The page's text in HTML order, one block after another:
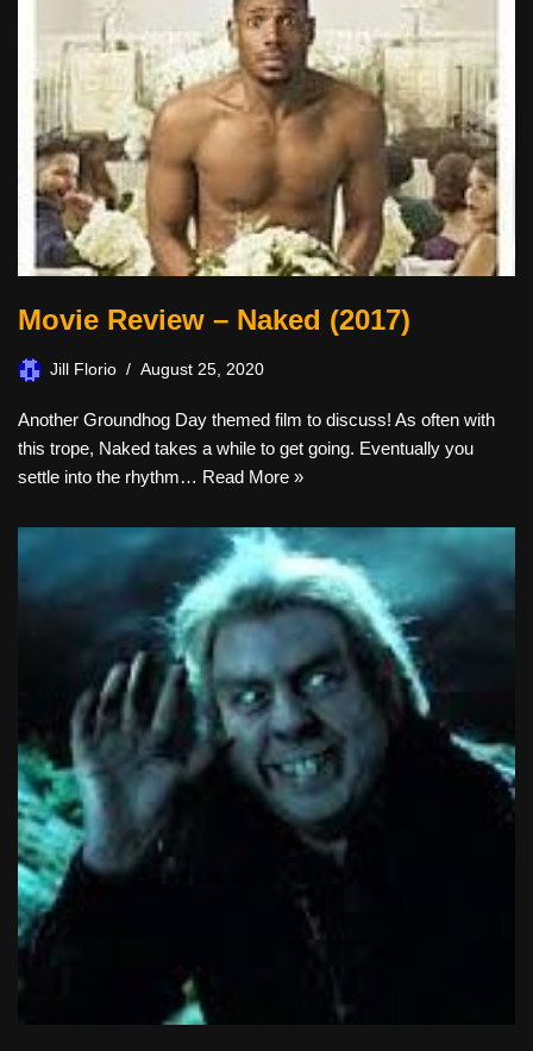
Movie Review – Naked (2017)
Jill Florio August 25, 2020
Another Groundhog Day themed film to discuss! As often with
this trope, Naked takes a while to get going. Eventually you
settle into the rhythm… Read More »